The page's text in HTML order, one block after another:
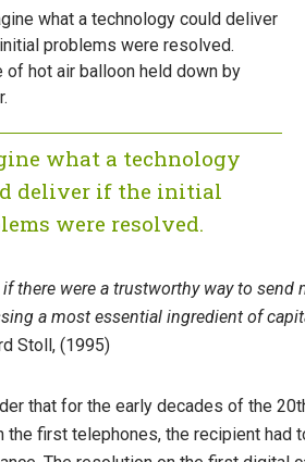
what a technology
deliver if the initial
were resolved.
if there were a trustworthy way to
a most essential ingredient of
Stoll, (1995)
that for the early decades of the
the first telephones, the recipient had